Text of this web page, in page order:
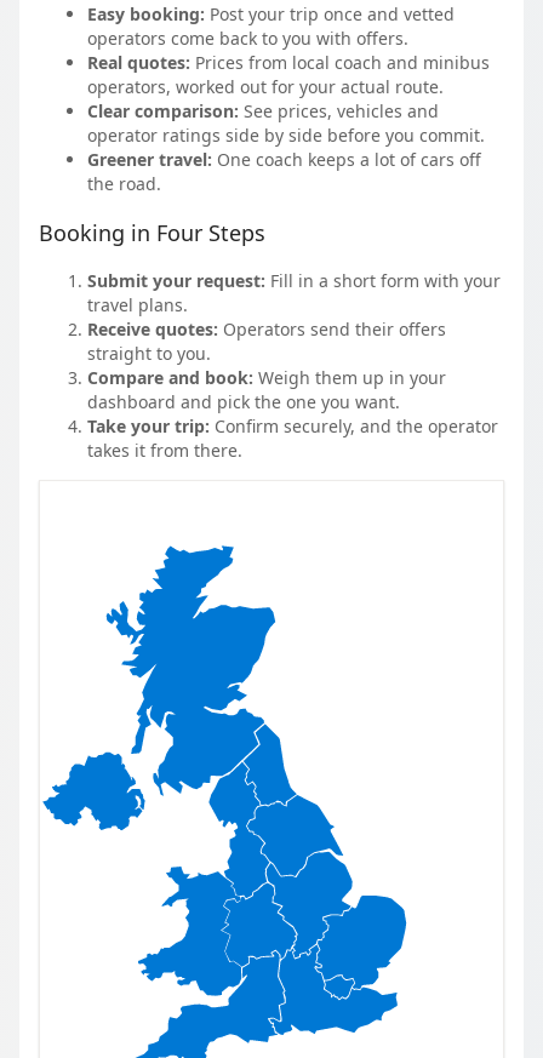
Easy booking: Post your trip once and vetted
operators come back to you with offers.
Real quotes: Prices from local coach and minibus
operators, worked out for your actual route.
Clear comparison: See prices, vehicles and
operator ratings side by side before you commit.
Greener travel: One coach keeps a lot of cars off
the road.
Booking in Four Steps
Submit your request: Fill in a short form with your
travel plans.
Receive quotes: Operators send their offers
straight to you.
Compare and book: Weigh them up in your
dashboard and pick the one you want.
Take your trip: Confirm securely, and the operator
takes it from there.